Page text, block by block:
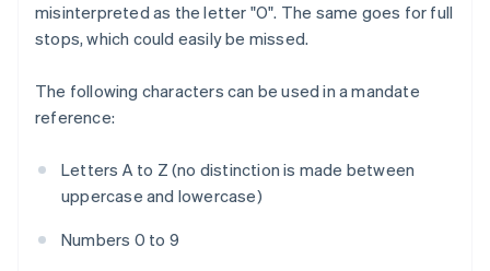
misinterpreted as the letter "O". The same goes for full
stops, which could easily be missed.
The following characters can be used in a mandate
reference:
Letters A to Z (no distinction is made between
uppercase and lowercase)
Numbers 0 to 9